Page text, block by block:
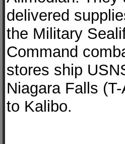
delivered
the Military
Command
stores ship
Niagara Falls
to Kalibo.